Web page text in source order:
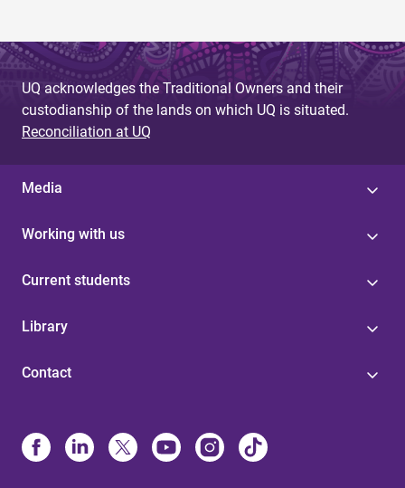
UQ acknowledges the Traditional Owners and their
custodianship of the lands on which UQ is situated.
Reconciliation at UQ
Media
Working with us
Current students
Library
Contact